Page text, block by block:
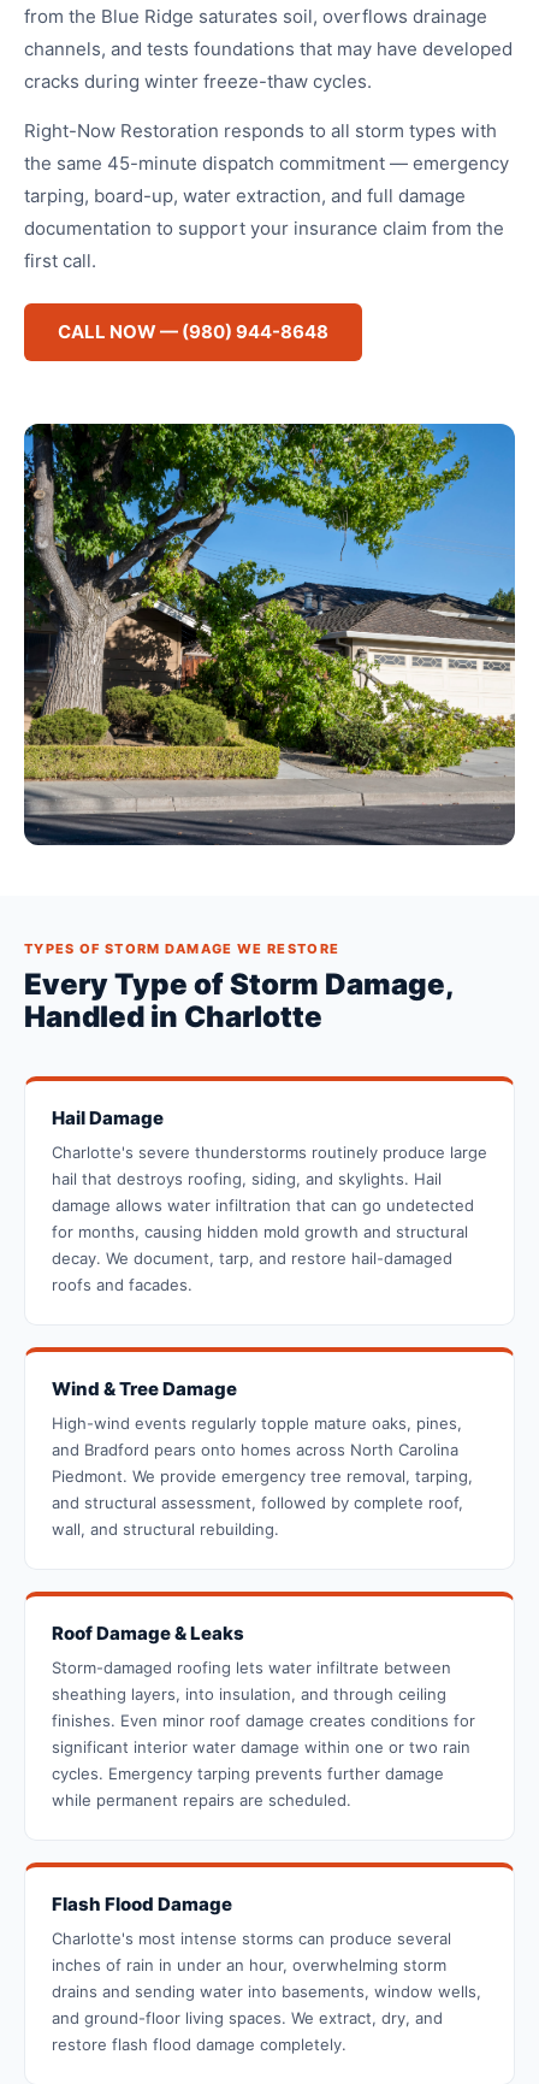
from the Blue Ridge saturates soil, overflows drainage
channels, and tests foundations that may have developed
cracks during winter freeze-thaw cycles.
Right-Now Restoration responds to all storm types with
the same 45-minute dispatch commitment — emergency
tarping, board-up, water extraction, and full damage
documentation to support your insurance claim from the
first call.
CALL NOW — (980) 944-8648
TYPES OF STORM DAMAGE WE RESTORE
Every Type of Storm Damage,
Handled in Charlotte
Hail Damage
Charlotte's severe thunderstorms routinely produce large
hail that destroys roofing, siding, and skylights. Hail
damage allows water infiltration that can go undetected
for months, causing hidden mold growth and structural
decay. We document, tarp, and restore hail-damaged
roofs and facades.
Wind & Tree Damage
High-wind events regularly topple mature oaks, pines,
and Bradford pears onto homes across North Carolina
Piedmont. We provide emergency tree removal, tarping,
and structural assessment, followed by complete roof,
wall, and structural rebuilding.
Roof Damage & Leaks
Storm-damaged roofing lets water infiltrate between
sheathing layers, into insulation, and through ceiling
finishes. Even minor roof damage creates conditions for
significant interior water damage within one or two rain
cycles. Emergency tarping prevents further damage
while permanent repairs are scheduled.
Flash Flood Damage
Charlotte's most intense storms can produce several
inches of rain in under an hour, overwhelming storm
drains and sending water into basements, window wells,
and ground-floor living spaces. We extract, dry, and
restore flash flood damage completely.